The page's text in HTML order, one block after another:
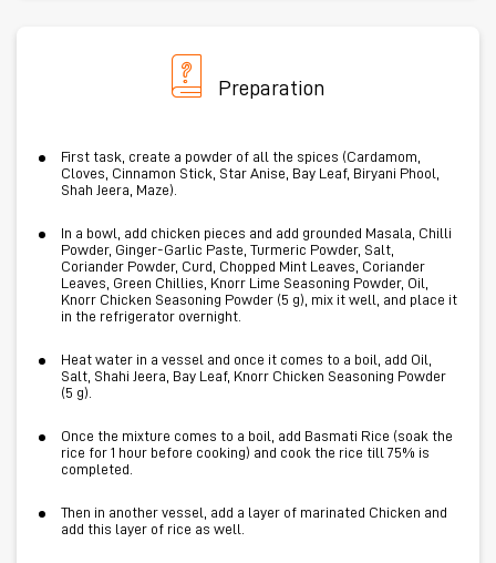
Preparation
First task, create a powder of all the spices (Cardamom,
Cloves, Cinnamon Stick, Star Anise, Bay Leaf, Biryani Phool,
Shah Jeera, Maze).
In a bowl, add chicken pieces and add grounded Masala, Chilli
Powder, Ginger-Garlic Paste, Turmeric Powder, Salt,
Coriander Powder, Curd, Chopped Mint Leaves, Coriander
Leaves, Green Chillies, Knorr Lime Seasoning Powder, Oil,
Knorr Chicken Seasoning Powder (5 g), mix it well, and place it
in the refrigerator overnight.
Heat water in a vessel and once it comes to a boil, add Oil,
Salt, Shahi Jeera, Bay Leaf, Knorr Chicken Seasoning Powder
(5 g).
Once the mixture comes to a boil, add Basmati Rice (soak the
rice for 1 hour before cooking) and cook the rice till 75% is
completed.
Then in another vessel, add a layer of marinated Chicken and
add this layer of rice as well.